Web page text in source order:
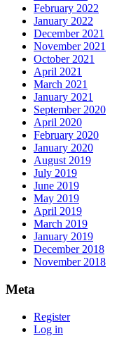
February 2022
January 2022
December 2021
November 2021
October 2021
April 2021
March 2021
January 2021
September 2020
April 2020
February 2020
January 2020
August 2019
July 2019
June 2019
May 2019
April 2019
March 2019
January 2019
December 2018
November 2018
Meta
Register
Log in